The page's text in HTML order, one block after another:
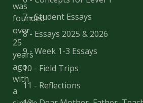
was
founded
over
25
years
ago
with
a
7 - Student Essays
8 - Essays 2025 & 2026
9 - Week 1-3 Essays
10 - Field Trips
11 - Reflections